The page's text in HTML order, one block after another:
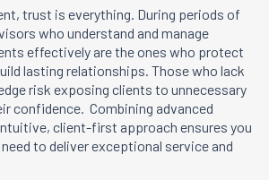
trust is everything. During periods of
who understand and manage
effectively are the ones who protect
lasting relationships. Those who lack
risk exposing clients to unnecessary
confidence. Combining advanced
client-first approach ensures you
to deliver exceptional service and